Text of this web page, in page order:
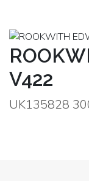
V422
UK135828